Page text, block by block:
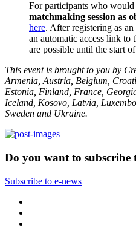
For participants who
matchmaking session as
here. After registering as
an automatic access link to
are possible until the start
This event is brought to you by
Armenia, Austria, Belgium,
Estonia, Finland, France,
Iceland, Kosovo, Latvia,
Sweden and Ukraine.
Do you want to subscribe
Subscribe to e-news